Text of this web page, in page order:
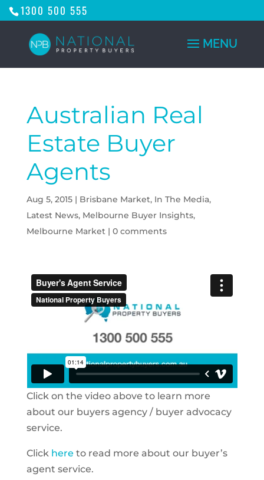
1300 500 555
Australian Real
Estate Buyer
Agents
Aug 5, 2015| Brisbane Market, In The Media,
Latest News, Melbourne Buyer Insights,
Melbourne Market| 0 comments
Click on the video above to learn more
about our buyers agency / buyer advocacy
service.
Click here to read more about our buyer’s
agent service.